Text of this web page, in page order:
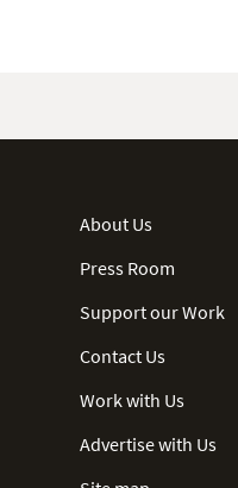
About Us
Press Room
Support our Work
Contact Us
Work with Us
Advertise with Us